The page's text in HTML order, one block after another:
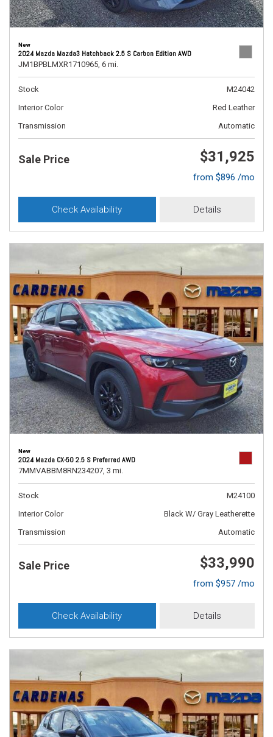
New
2024 Mazda Mazda3 Hatchback 2.5 S Carbon Edition AWD
JM1BPBLMXR1710965, 6 mi.
Stock
M24042
Interior Color
Red Leather
Transmission
Automatic
Sale Price $31,925
from $896 /mo
Check Availability Details
New
2024 Mazda CX-50 2.5 S Preferred AWD
7MMVABBM8RN234207, 3 mi.
Stock
M24100
Interior Color
Black W/ Gray Leatherette
Transmission
Automatic
Sale Price $33,990
from $957 /mo
Check Availability Details